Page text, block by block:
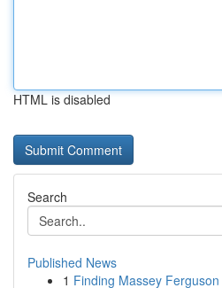
HTML is disabled
Search
Published News
1 Finding Massey